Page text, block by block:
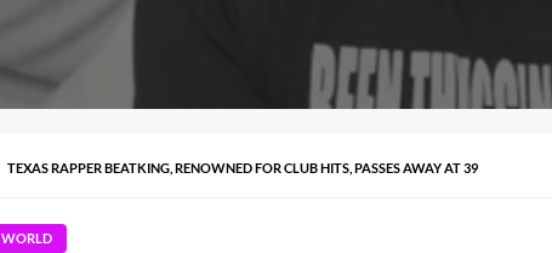
TEXAS RAPPER BEATKING, RENOWNED FOR CLUB HITS, PASSES AWAY AT 39
WORLD